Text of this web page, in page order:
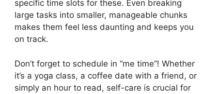
specific time slots for these. Even breaking
large tasks into smaller, manageable chunks
makes them feel less daunting and keeps you
on track.
Don’t forget to schedule in “me time”! Whether
it’s a yoga class, a coffee date with a friend, or
simply an hour to read, self-care is crucial for